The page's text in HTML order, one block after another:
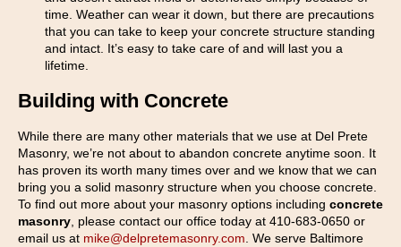
time. Weather can wear it down, but there are precautions
that you can take to keep your concrete structure standing
and intact. It’s easy to take care of and will last you a
lifetime.
Building with Concrete
While there are many other materials that we use at Del Prete
Masonry, we’re not about to abandon concrete anytime soon. It
has proven its worth many times over and we know that we can
bring you a solid masonry structure when you choose concrete.
To find out more about your masonry options including concrete
masonry , please contact our office today at 410-683-0650 or
email us at mike@delpretemasonry.com . We serve Baltimore